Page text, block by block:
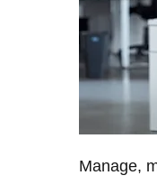
Manage,